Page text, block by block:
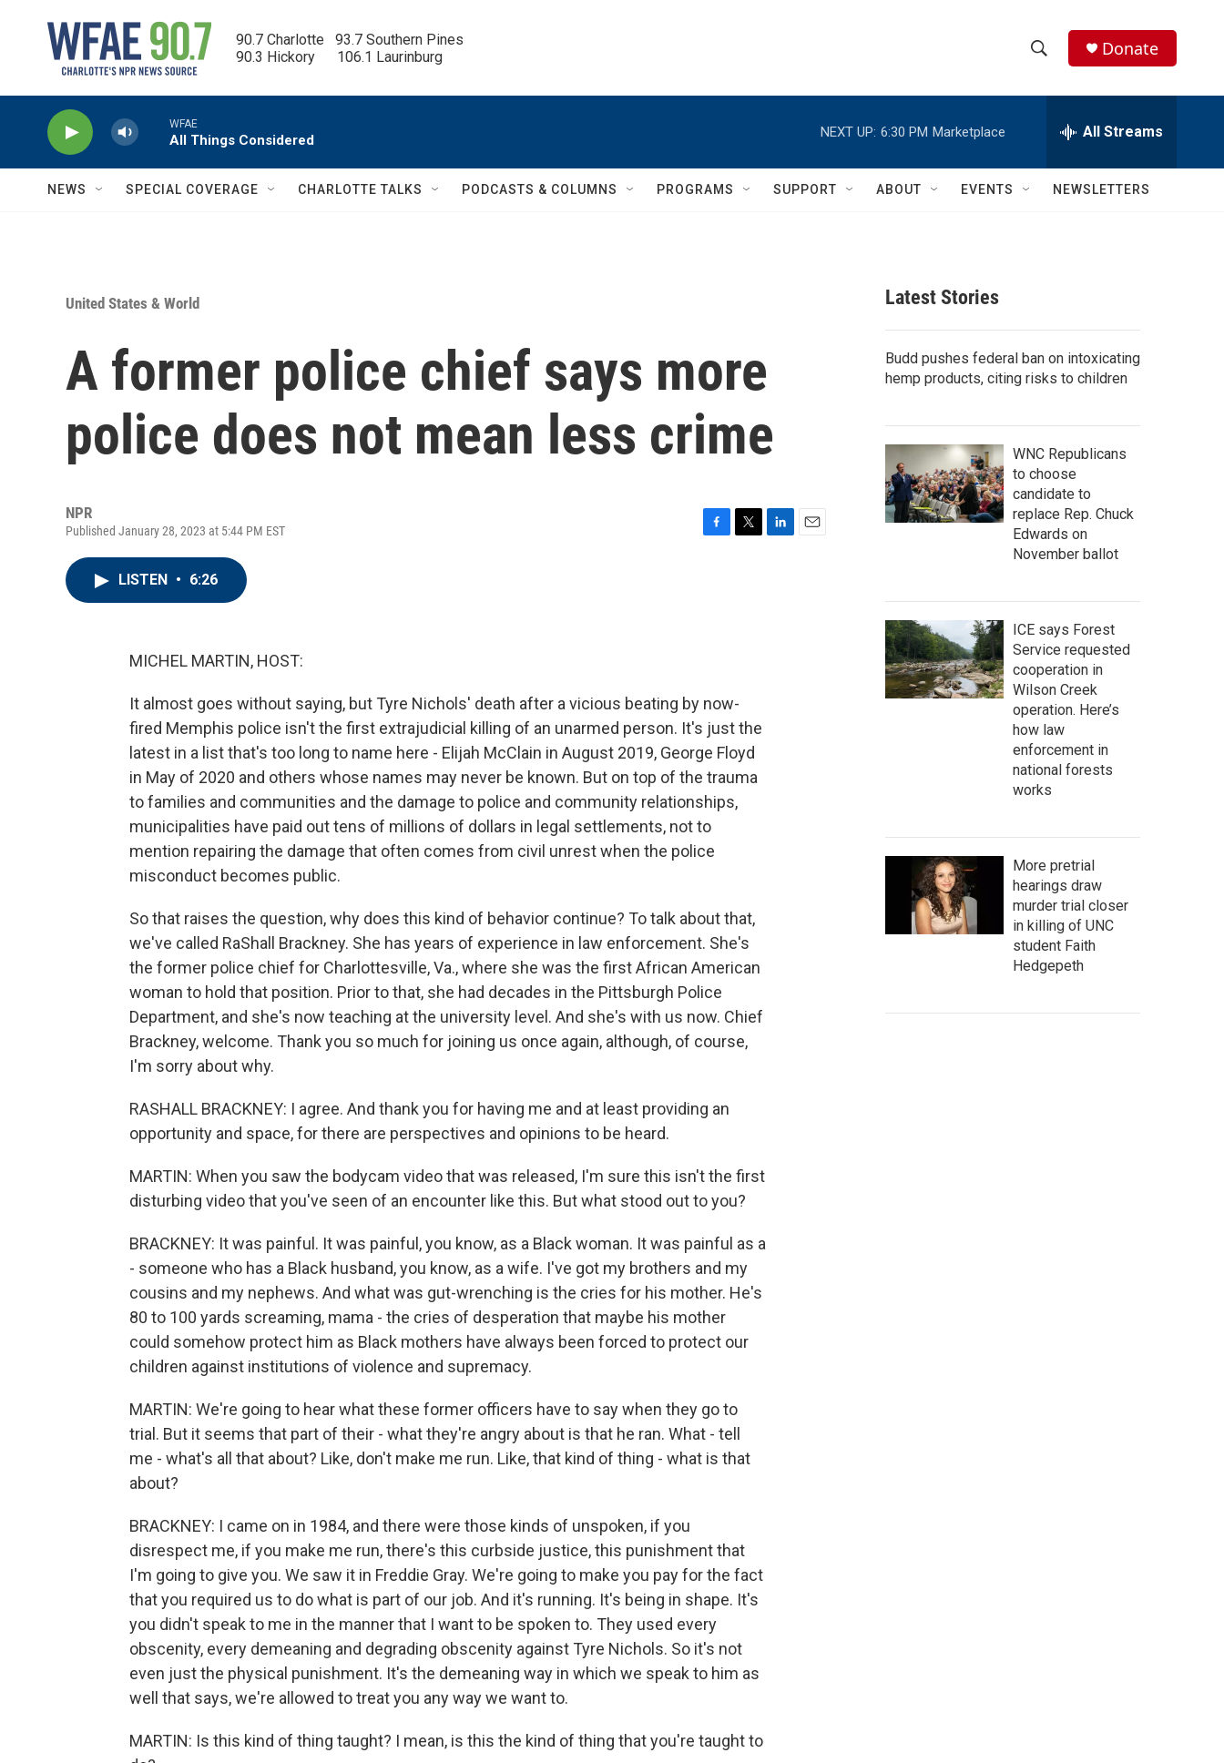
90.7 Charlotte   93.7 Southern Pines
90.3 Hickory      106.1 Laurinburg
h
w
c
e
h
Q
Donate
WFAE
All Things Considered
NEXT UP: 6:30 PM Marketplace All Streams
NEWS SPECIAL COVERAGE CHARLOTTE TALKS PODCASTS & COLUMNS PROGRAMS SUPPORT ABOUT EVENTS NEWSLETTERS
United States & World
A former police chief says more
police does not mean less crime
NPR
Published January 28, 2023 at 5:44 PM EST
LISTEN • 6:26
MICHEL MARTIN, HOST:
It almost goes without saying, but Tyre Nichols' death after a vicious beating by now-
fired Memphis police isn't the first extrajudicial killing of an unarmed person. It's just the
latest in a list that's too long to name here - Elijah McClain in August 2019, George Floyd
in May of 2020 and others whose names may never be known. But on top of the trauma
to families and communities and the damage to police and community relationships,
municipalities have paid out tens of millions of dollars in legal settlements, not to
mention repairing the damage that often comes from civil unrest when the police
misconduct becomes public.
So that raises the question, why does this kind of behavior continue? To talk about that,
we've called RaShall Brackney. She has years of experience in law enforcement. She's
the former police chief for Charlottesville, Va., where she was the first African American
woman to hold that position. Prior to that, she had decades in the Pittsburgh Police
Department, and she's now teaching at the university level. And she's with us now. Chief
Brackney, welcome. Thank you so much for joining us once again, although, of course,
I'm sorry about why.
RASHALL BRACKNEY: I agree. And thank you for having me and at least providing an
opportunity and space, for there are perspectives and opinions to be heard.
MARTIN: When you saw the bodycam video that was released, I'm sure this isn't the first
disturbing video that you've seen of an encounter like this. But what stood out to you?
BRACKNEY: It was painful. It was painful, you know, as a Black woman. It was painful as a
- someone who has a Black husband, you know, as a wife. I've got my brothers and my
cousins and my nephews. And what was gut-wrenching is the cries for his mother. He's
80 to 100 yards screaming, mama - the cries of desperation that maybe his mother
could somehow protect him as Black mothers have always been forced to protect our
children against institutions of violence and supremacy.
MARTIN: We're going to hear what these former officers have to say when they go to
trial. But it seems that part of their - what they're angry about is that he ran. What - tell
me - what's all that about? Like, don't make me run. Like, that kind of thing - what is that
about?
BRACKNEY: I came on in 1984, and there were those kinds of unspoken, if you
disrespect me, if you make me run, there's this curbside justice, this punishment that
I'm going to give you. We saw it in Freddie Gray. We're going to make you pay for the fact
that you required us to do what is part of our job. And it's running. It's being in shape. It's
you didn't speak to me in the manner that I want to be spoken to. They used every
obscenity, every demeaning and degrading obscenity against Tyre Nichols. So it's not
even just the physical punishment. It's the demeaning way in which we speak to him as
well that says, we're allowed to treat you any way we want to.
MARTIN: Is this kind of thing taught? I mean, is this the kind of thing that you're taught to
Latest Stories
Budd pushes federal ban on intoxicating
hemp products, citing risks to children
WNC Republicans
to choose
candidate to
replace Rep. Chuck
Edwards on
November ballot
ICE says Forest
Service requested
cooperation in
Wilson Creek
operation. Here’s
how law
enforcement in
national forests
works
More pretrial
hearings draw
murder trial closer
in killing of UNC
student Faith
Hedgepeth